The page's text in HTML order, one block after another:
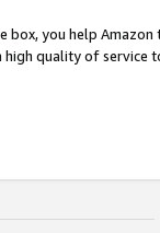
box, you help
high quality of service